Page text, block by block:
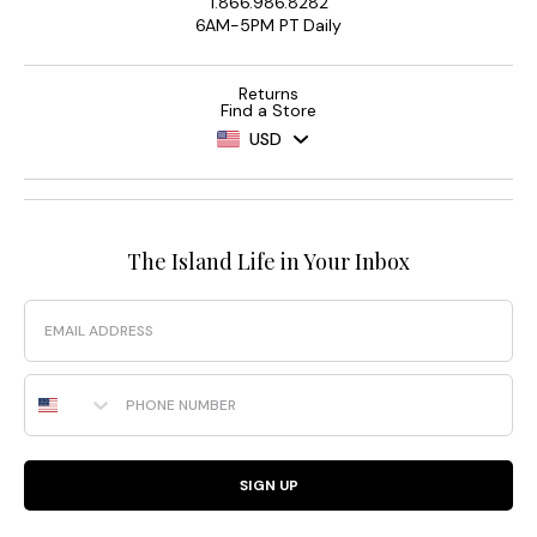
6AM-5PM PT Daily
Returns
Find a Store
USD
The Island Life in Your Inbox
Email
Phone Number
SIGN UP